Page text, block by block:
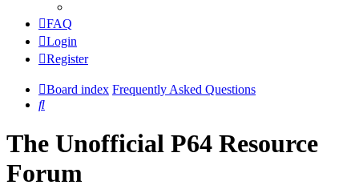
FAQ
Login
Register
Board index Frequently Asked Questions
Search
The Unofficial P64 Resource
Forum